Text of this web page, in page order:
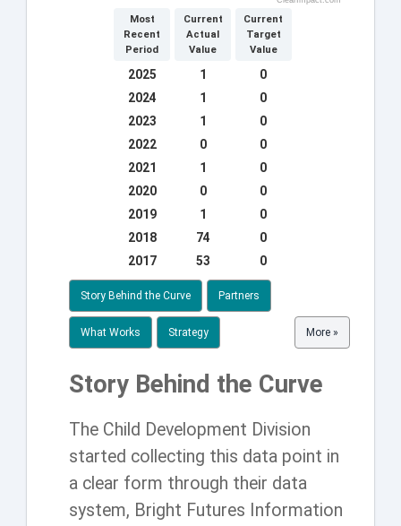
Most
Recent
Period
Current
Actual
Value
Current
Target
Value
2025 1
0
2024
1
0
2023
1
0
2022
0
0
2021
1
0
2020
0
0
2019
1
0
2018
74
0
2017
53 0
Story Behind the Curve Partners
What Works Strategy More »
Story Behind the Curve
The Child Development Division
started collecting this data point in
a clear form through their data
system, Bright Futures Information